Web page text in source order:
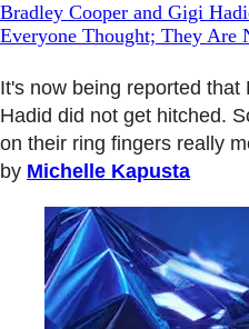
Bradley Cooper and Gigi
Everyone Thought; They Are
It's now being reported
Hadid did not get hitched.
on their ring fingers really
by Michelle Kapusta